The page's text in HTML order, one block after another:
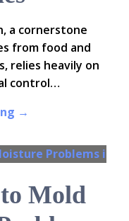
a cornerstone
from food and
relies heavily on
control…
→
Mold